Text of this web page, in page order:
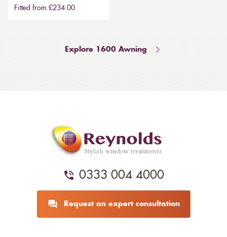
Fitted from £234.00
Explore 1600 Awning
0333 004 4000
Request an expert consultation